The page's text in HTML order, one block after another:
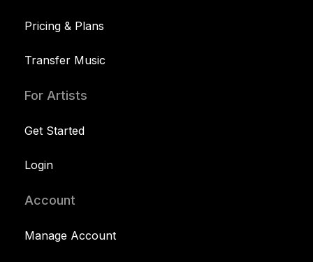
Pricing & Plans
Transfer Music
For Artists
Get Started
Login
Account
Manage Account